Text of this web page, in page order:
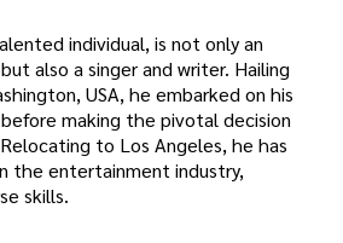
individual, is not only an
also a singer and writer. Hailing
USA, he embarked on his
making the pivotal decision
to Los Angeles, he has
the entertainment industry,
skills.